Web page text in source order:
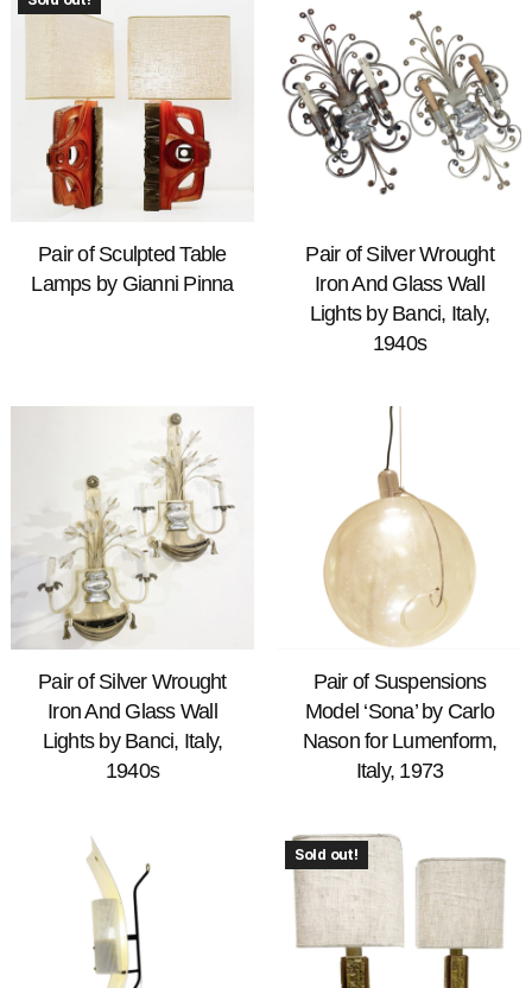
Pair of Sculpted Table
Lamps by Gianni Pinna
Pair of Silver Wrought
Iron And Glass Wall
Lights by Banci, Italy,
1940s
Pair of Silver Wrought
Iron And Glass Wall
Lights by Banci, Italy,
1940s
Pair of Suspensions
Model ‘Sona’ by Carlo
Nason for Lumenform,
Italy, 1973
Sold out!